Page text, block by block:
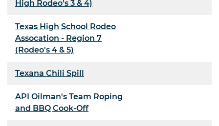
High Rodeo's 3 & 4)
Texas High School Rodeo
Assocation - Region 7
(Rodeo's 4 & 5)
Texana Chili Spill
API Oilman's Team Roping
and BBQ Cook-Off